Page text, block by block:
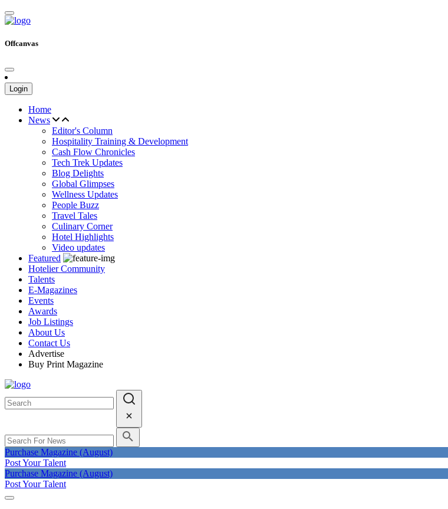
Offcanvas
Login
Home
News
Editor's Column
Hospitality Training & Development
Cash Flow Chronicles
Tech Trek Updates
Blog Delights
Global Glimpses
Wellness Updates
People Buzz
Travel Tales
Culinary Corner
Hotel Highlights
Video updates
Featured
Hotelier Community
Talents
E-Magazines
Events
Awards
Job Listings
About Us
Contact Us
Advertise
Buy Print Magazine
Purchase Magazine (August)
Post Your Talent
Purchase Magazine (August)
Post Your Talent